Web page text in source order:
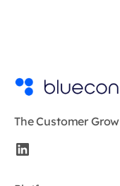
The Customer